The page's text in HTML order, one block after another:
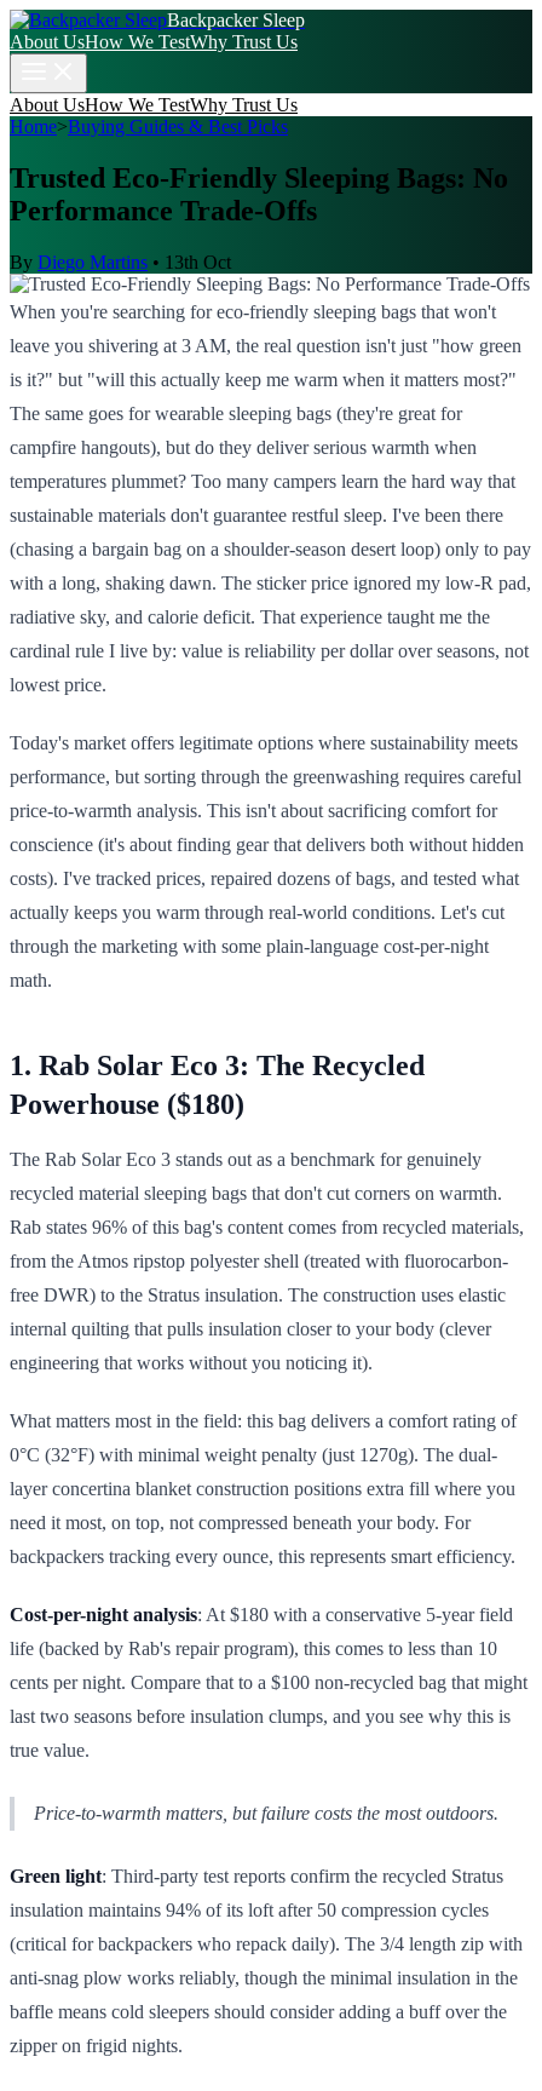
Backpacker Sleep
About UsHow We TestWhy Trust Us
About UsHow We TestWhy Trust Us
Home>Buying Guides & Best Picks
Trusted Eco-Friendly Sleeping Bags: No
Performance Trade-Offs
By Diego Martins • 13th Oct
When you're searching for eco-friendly sleeping bags that won't
leave you shivering at 3 AM, the real question isn't just "how green
is it?" but "will this actually keep me warm when it matters most?"
The same goes for wearable sleeping bags (they're great for
campfire hangouts), but do they deliver serious warmth when
temperatures plummet? Too many campers learn the hard way that
sustainable materials don't guarantee restful sleep. I've been there
(chasing a bargain bag on a shoulder-season desert loop) only to pay
with a long, shaking dawn. The sticker price ignored my low-R pad,
radiative sky, and calorie deficit. That experience taught me the
cardinal rule I live by: value is reliability per dollar over seasons, not
lowest price.
Today's market offers legitimate options where sustainability meets
performance, but sorting through the greenwashing requires careful
price-to-warmth analysis. This isn't about sacrificing comfort for
conscience (it's about finding gear that delivers both without hidden
costs). I've tracked prices, repaired dozens of bags, and tested what
actually keeps you warm through real-world conditions. Let's cut
through the marketing with some plain-language cost-per-night
math.
1. Rab Solar Eco 3: The Recycled
Powerhouse ($180)
The Rab Solar Eco 3 stands out as a benchmark for genuinely
recycled material sleeping bags that don't cut corners on warmth.
Rab states 96% of this bag's content comes from recycled materials,
from the Atmos ripstop polyester shell (treated with fluorocarbon-
free DWR) to the Stratus insulation. The construction uses elastic
internal quilting that pulls insulation closer to your body (clever
engineering that works without you noticing it).
What matters most in the field: this bag delivers a comfort rating of
0°C (32°F) with minimal weight penalty (just 1270g). The dual-
layer concertina blanket construction positions extra fill where you
need it most, on top, not compressed beneath your body. For
backpackers tracking every ounce, this represents smart efficiency.
Cost-per-night analysis: At $180 with a conservative 5-year field
life (backed by Rab's repair program), this comes to less than 10
cents per night. Compare that to a $100 non-recycled bag that might
last two seasons before insulation clumps, and you see why this is
true value.
Price-to-warmth matters, but failure costs the most outdoors.
Green light: Third-party test reports confirm the recycled Stratus
insulation maintains 94% of its loft after 50 compression cycles
(critical for backpackers who repack daily). The 3/4 length zip with
anti-snag plow works reliably, though the minimal insulation in the
baffle means cold sleepers should consider adding a buff over the
zipper on frigid nights.